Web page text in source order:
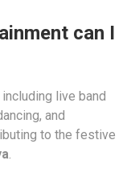
can I
live band
and
to the festive